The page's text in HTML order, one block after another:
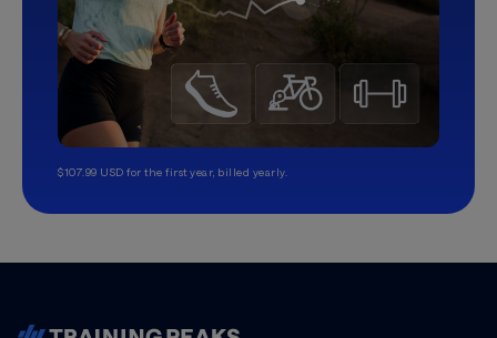
$107.99 USD for the first year, billed yearly.